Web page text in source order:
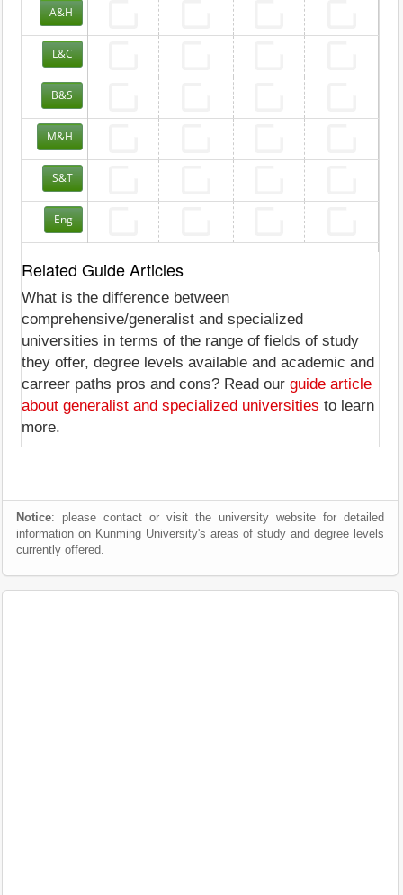
A&H
L&C
B&S
M&H
S&T
Eng
Related Guide Articles
What is the difference between
comprehensive/generalist and specialized
universities in terms of the range of fields of study
they offer, degree levels available and academic and
carreer paths pros and cons? Read our guide article
about generalist and specialized universities to learn
more.
Notice: please contact or visit the university website for detailed
information on Kunming University's areas of study and degree levels
currently offered.